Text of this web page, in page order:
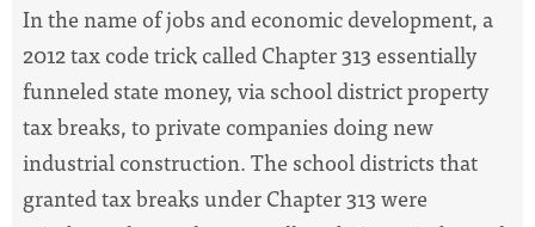
In the name of jobs and economic development, a
2012 tax code trick called Chapter 313 essentially
funneled state money, via school district property
tax breaks, to private companies doing new
industrial construction. The school districts that
granted tax breaks under Chapter 313 were